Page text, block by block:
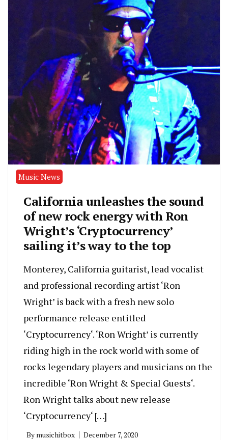
Music News
California unleashes the sound
of new rock energy with Ron
Wright’s ‘Cryptocurrency’
sailing it’s way to the top
Monterey, California guitarist, lead vocalist
and professional recording artist ‘Ron
Wright’ is back with a fresh new solo
performance release entitled
‘Cryptocurrency‘. ‘Ron Wright’ is currently
riding high in the rock world with some of
rocks legendary players and musicians on the
incredible ‘Ron Wright & Special Guests‘.
Ron Wright talks about new release
‘Cryptocurrency‘ […]
By musichitbox December 7, 2020